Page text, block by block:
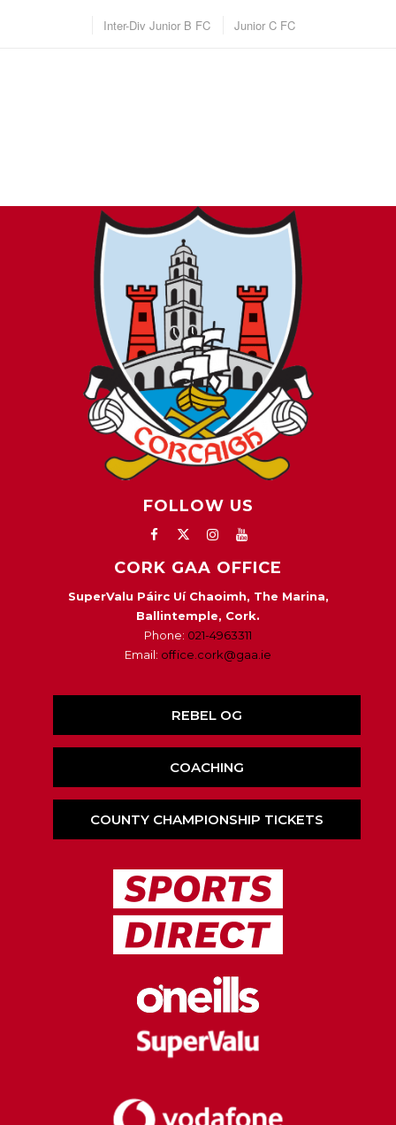
Inter-Div Junior B FC Junior C FC
FOLLOW US
CORK GAA OFFICE
SuperValu Páirc Uí Chaoimh, The Marina,
Ballintemple, Cork.
Phone: 021-4963311
Email: office.cork@gaa.ie
REBEL OG
COACHING
COUNTY CHAMPIONSHIP TICKETS